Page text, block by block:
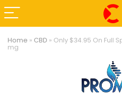
Home » CBD » Only $34.95 On Full
mg